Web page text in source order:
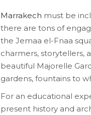
Marrakech must be
there are tons of
the Jemaa el-Fnaa
charmers, storytellers,
beautiful Majorelle
gardens, fountains to
For an educational
present history and